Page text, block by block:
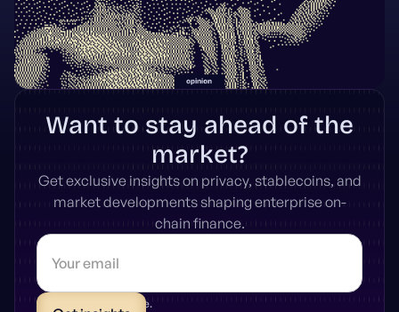
Want to stay ahead of the
market?
Get exclusive insights on privacy, stablecoins, and
market developments shaping enterprise on-
chain finance.
* Unsubscribe anytime.